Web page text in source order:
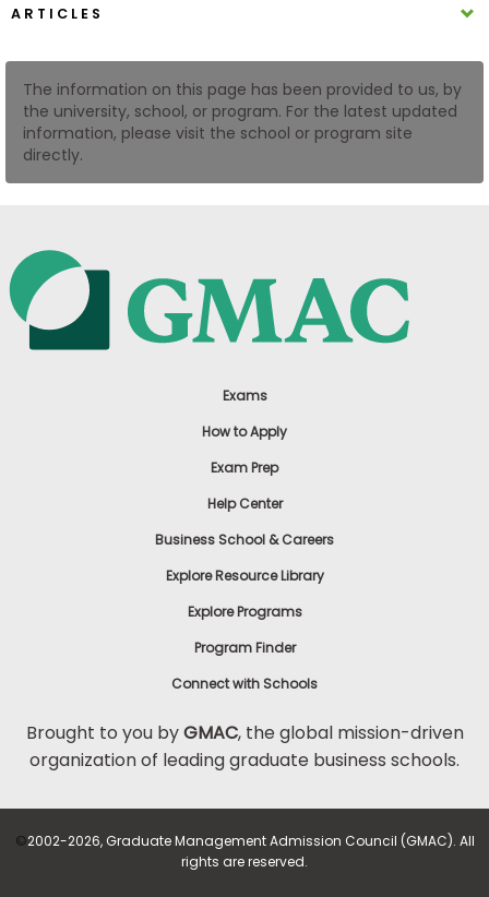
ARTICLES
The information on this page has been provided to us, by
the university, school, or program. For the latest updated
information, please visit the school or program site
directly.
Exams
How to Apply
Exam Prep
Help Center
Business School & Careers
Explore Resource Library
Explore Programs
Program Finder
Connect with Schools
Brought to you byGMAC, the global mission-driven
organization of leading graduate business schools.
©2002-2026, Graduate Management Admission Council (GMAC). All
rights are reserved.